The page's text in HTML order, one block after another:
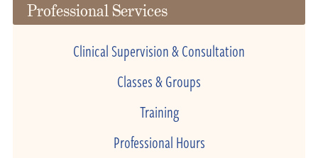
Professional Services
Clinical Supervision & Consultation
Classes & Groups
Training
Professional Hours